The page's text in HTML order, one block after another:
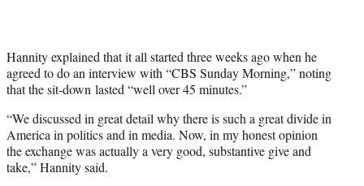
Hannity explained that it all started three weeks ago when he
agreed to do an interview with “CBS Sunday Morning,” noting
that the sit-down lasted “well over 45 minutes.”
“We discussed in great detail why there is such a great divide in
America in politics and in media. Now, in my honest opinion
the exchange was actually a very good, substantive give and
take,” Hannity said.